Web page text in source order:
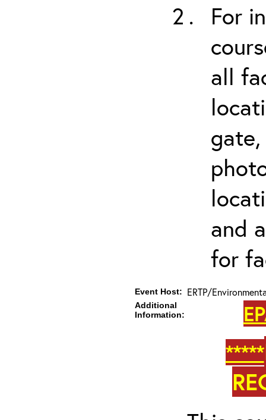
For
all
and
for
Event Host: ERTP/
Additional
Information:
*****